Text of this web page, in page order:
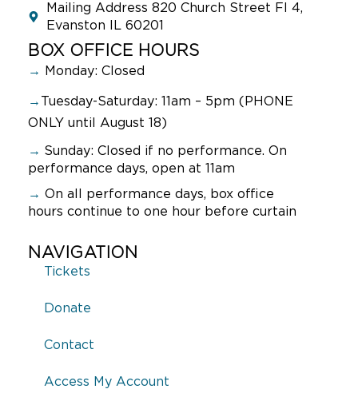
Mailing Address 820 Church Street Fl 4,
Evanston IL 60201
BOX OFFICE HOURS
→ Monday: Closed
→ Tuesday-Saturday: 11am – 5pm (PHONE
ONLY until August 18)
→ Sunday: Closed if no performance. On
performance days, open at 11am
→ On all performance days, box office
hours continue to one hour before curtain
NAVIGATION
Tickets
Donate
Contact
Access My Account